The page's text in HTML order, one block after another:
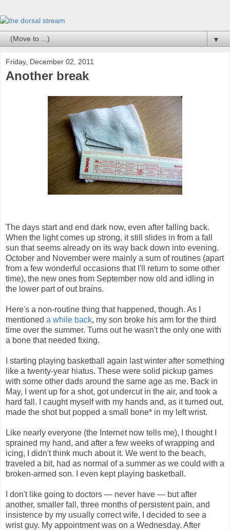
▼
Friday, December 02, 2011
Another break
The days start and end dark now, even after falling back.
When the light comes up strong, it still slides in from a fall
sun that seems already on its way back down into evening.
October and November were mainly a sum of routines (apart
from a few wonderful occasions that I'll return to some other
time), the new ones from September now old and idling in
the lower part of out brains.
Here's a non-routine thing that happened, though. As I
mentioned a while back, my son broke his arm for the third
time over the summer. Turns out he wasn't the only one with
a bone that needed fixing.
I starting playing basketball again last winter after something
like a twenty-year hiatus. These were solid pickup games
with some other dads around the same age as me. Back in
May, I went up for a shot, got undercut in the air, and took a
hard fall. I caught myself with my hands and, as it turned out,
made the shot but popped a small bone* in my left wrist.
Like nearly everyone (the Internet now tells me), I thought I
sprained my hand, and after a few weeks of wrapping and
icing, I didn't think much about it. We went to the beach,
traveled a bit, had as normal of a summer as we could with a
broken-armed son. I even kept playing basketball.
I don't like going to doctors — never have — but after
another, smaller fall, three months of persistent pain, and
insistence by my usually correct wife, I decided to see a
wrist guy. My appointment was on a Wednesday. After